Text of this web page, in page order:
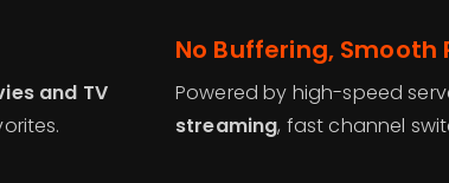
and TV
No Buffering, Smooth
Powered by high-speed
streaming, fast channel